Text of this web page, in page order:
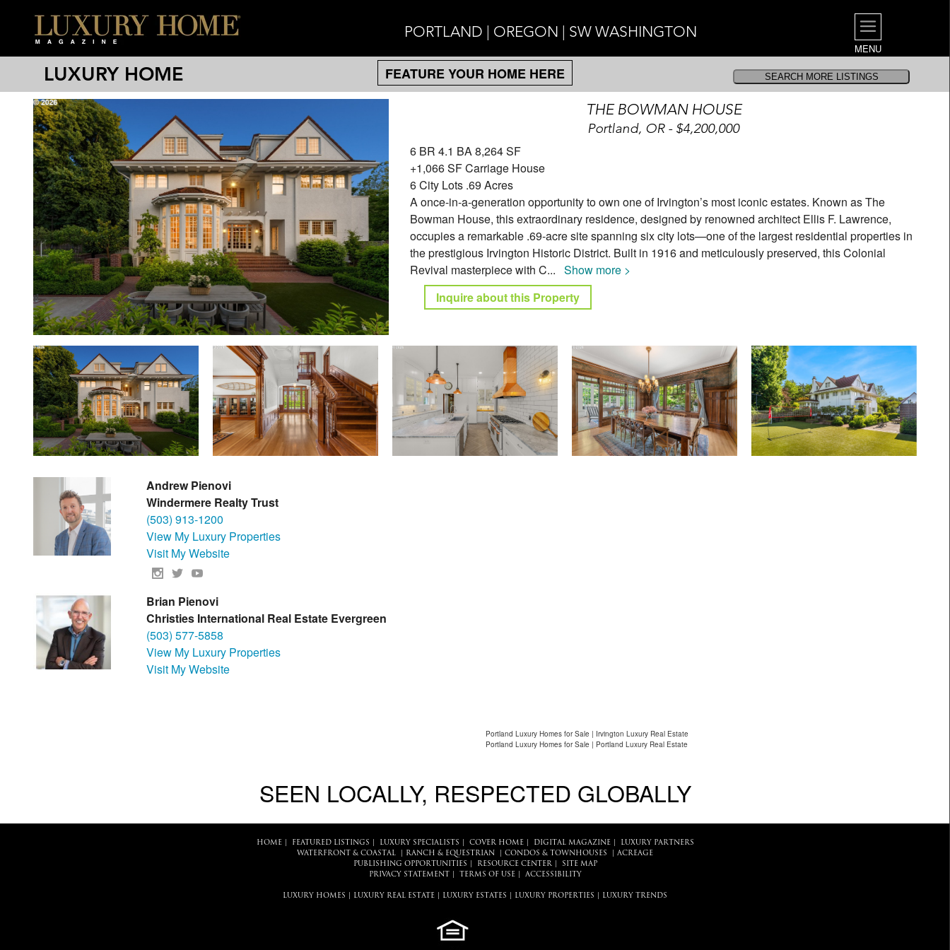
PORTLAND | OREGON | SW WASHINGTON
MENU
LUXURY HOME
FEATURE YOUR HOME HERE
THE BOWMAN HOUSE
Portland, OR - $4,200,000
6 BR 4.1 BA 8,264 SF
+1,066 SF Carriage House
6 City Lots .69 Acres
A once-in-a-generation opportunity to own one of Irvington’s most iconic estates. Known as The
Bowman House, this extraordinary residence, designed by renowned architect Ellis F. Lawrence,
occupies a remarkable .69-acre site spanning six city lots—one of the largest residential properties in
the prestigious Irvington Historic District. Built in 1916 and meticulously preserved, this Colonial
Revival masterpiece with C... Show more >
Inquire about this Property
Andrew Pienovi
Windermere Realty Trust
(503) 913-1200
View My Luxury Properties
Visit My Website
Brian Pienovi
Christies International Real Estate Evergreen
(503) 577-5858
View My Luxury Properties
Visit My Website
Portland Luxury Homes for Sale | Irvington Luxury Real Estate
Portland Luxury Homes for Sale | Portland Luxury Real Estate
SEEN LOCALLY, RESPECTED GLOBALLY
HOME| FEATURED LISTINGS LUXURY SPECIALISTS COVER HOME| DIGITAL MAGAZINE|
LUXURY PARTNERS
WATERFRONT & COASTAL
RANCH & EQUESTRIAN CONDOS & TOWNHOUSES
ACREAGE
PUBLISHING OPPORTUNITIES
RESOURCE CENTER|
SITE MAP
PRIVACY STATEMENT
TERMS OF USE| ACCESSIBILITY
LUXURY HOMES LUXURY REAL ESTATE LUXURY ESTATES LUXURY PROPERTIES LUXURY TRENDS